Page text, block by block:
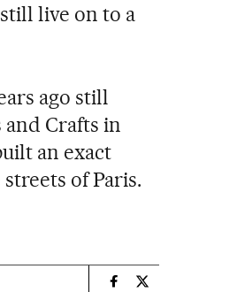
live on to a
ago still
Crafts in
an exact
of Paris.
Science Tech El
Science Tech